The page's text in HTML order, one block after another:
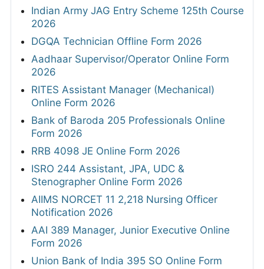
Indian Army JAG Entry Scheme 125th Course
2026
DGQA Technician Offline Form 2026
Aadhaar Supervisor/Operator Online Form
2026
RITES Assistant Manager (Mechanical)
Online Form 2026
Bank of Baroda 205 Professionals Online
Form 2026
RRB 4098 JE Online Form 2026
ISRO 244 Assistant, JPA, UDC &
Stenographer Online Form 2026
AIIMS NORCET 11 2,218 Nursing Officer
Notification 2026
AAI 389 Manager, Junior Executive Online
Form 2026
Union Bank of India 395 SO Online Form